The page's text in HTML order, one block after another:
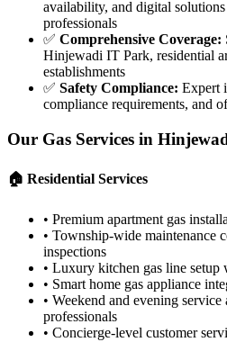
availability, and digital
professionals
✅ Comprehensive Coverage:
Hinjewadi IT Park, residential
establishments
✅ Safety Compliance: Expert
compliance requirements, and
Our Gas Services in
🏠 Residential Services
• Premium apartment gas
• Township-wide maintenance
inspections
• Luxury kitchen gas line setup
• Smart home gas appliance
• Weekend and evening
professionals
• Concierge-level customer